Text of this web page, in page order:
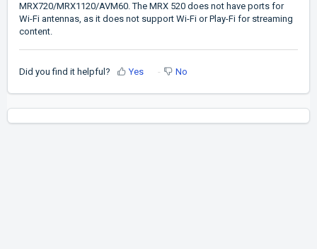
MRX720/MRX1120/AVM60. The MRX 520 does not have ports for
Wi-Fi antennas, as it does not support Wi-Fi or Play-Fi for streaming
content.
Did you find it helpful? Yes No